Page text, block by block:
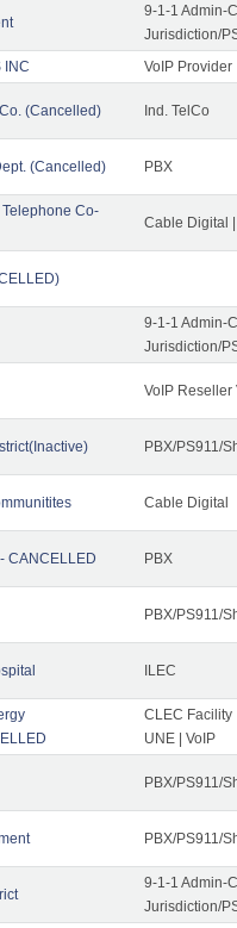
9-1-1 Admin-
Jurisdiction/
INC VoIP Provider
(Cancelled) Ind. TelCo
(Cancelled) PBX
Co-
Cable Digital
9-1-1 Admin-
Jurisdiction/
VoIP Reseller
PBX/PS911/
Cable Digital
CANCELLED PBX
PBX/PS911/
ILEC
CLEC Facility
UNE | VoIP
PBX/PS911/
PBX/PS911/
9-1-1 Admin-
Jurisdiction/